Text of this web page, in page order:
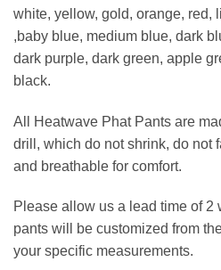
white, yellow, gold, orange, red,
,baby blue, medium blue, dark
dark purple, dark green, apple
black.
All Heatwave Phat Pants are
drill, which do not shrink, do not
and breathable for comfort.
Please allow us a lead time of 2
pants will be customized from
your specific measurements.